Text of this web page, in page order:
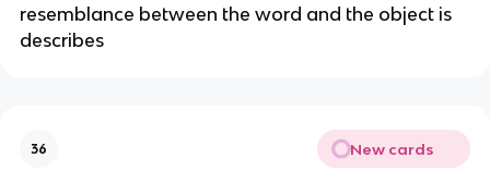
resemblance between the word and the object is
describes
36 New cards